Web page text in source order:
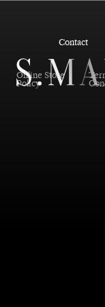
Contact
Online Store
Policy